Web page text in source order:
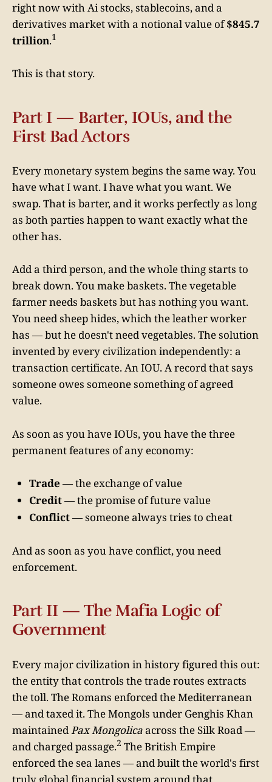
right now with Ai stocks, stablecoins, and a
derivatives market with a notional value of$845.7
trillion.1
This is that story.
Part I — Barter, IOUs, and the
First Bad Actors
Every monetary system begins the same way. You
have what I want. I have what you want. We
swap. That is barter, and it works perfectly as long
as both parties happen to want exactly what the
other has.
Add a third person, and the whole thing starts to
break down. You make baskets. The vegetable
farmer needs baskets but has nothing you want.
You need sheep hides, which the leather worker
has — but he doesn't need vegetables. The solution
invented by every civilization independently: a
transaction certificate. An IOU. A record that says
someone owes someone something of agreed
value.
As soon as you have IOUs, you have the three
permanent features of any economy:
Trade — the exchange of value
Credit— the promise of future value
Conflict— someone always tries to cheat
And as soon as you have conflict, you need
enforcement.
Part II — The Mafia Logic of
Government
Every major civilization in history figured this out:
the entity that controls the trade routes extracts
the toll. The Romans enforced the Mediterranean
— and taxed it. The Mongols under Genghis Khan
maintained Pax Mongolicaacross the Silk Road —
and charged passage.2 The British Empire
enforced the sea lanes — and built the world's first
truly global financial system around that